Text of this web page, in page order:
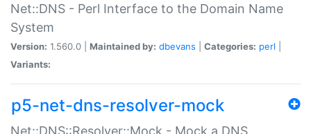
Net::DNS - Perl Interface to the Domain Name
System
Version: 1.560.0 | Maintained by: dbevans Categories: perl
Variants:
p5-net-dns-resolver-mock
Net::DNS::Resolver::Mock - Mock a DNS